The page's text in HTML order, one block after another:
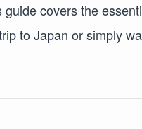
covers the
to Japan or simply